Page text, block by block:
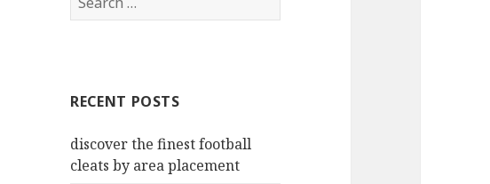
e
h
o
r
RECENT POSTS
discover the finest football
cleats by area placement